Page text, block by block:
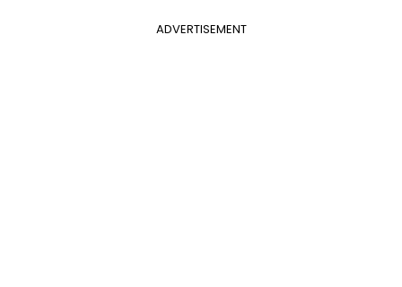
ADVERTISEMENT